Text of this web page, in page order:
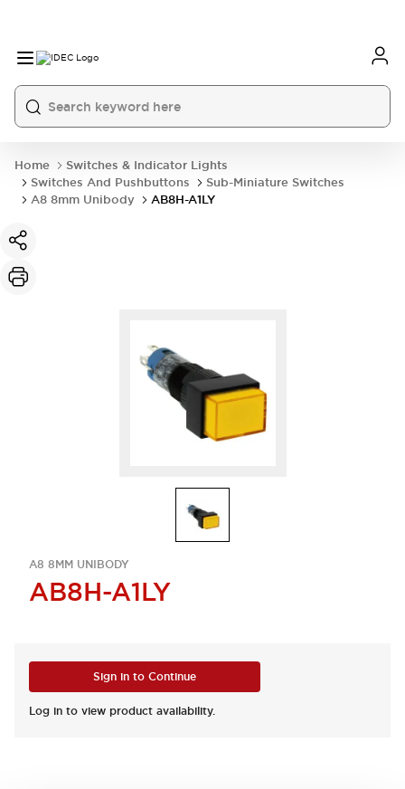
Home
Switches & Indicator Lights
Switches And Pushbuttons
Sub-Miniature Switches
A8 8mm Unibody
AB8H-A1LY
A8 8MM UNIBODY
AB8H-A1LY
Sign in to Continue
Log in to view product availability.